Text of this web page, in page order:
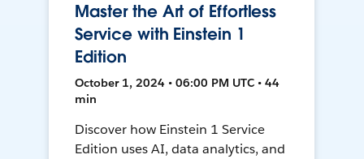
Master the Art of Effortless
Service with Einstein 1
Edition
October 1, 2024 • 06:00 PM UTC • 44
min
Discover how Einstein 1 Service
Edition uses AI, data analytics, and